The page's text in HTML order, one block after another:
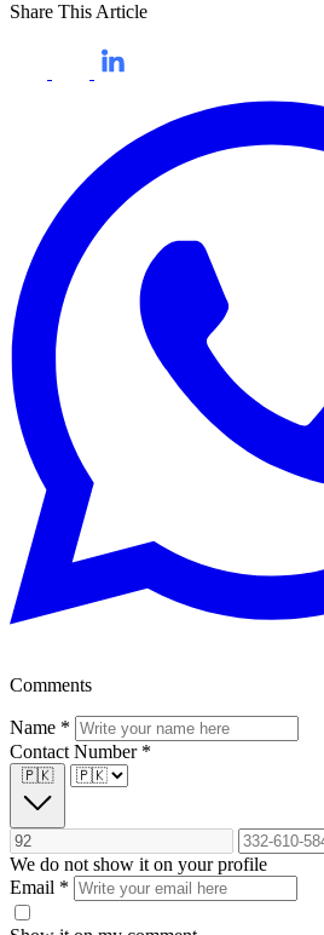
Share This Article
Comments
Name *
Contact Number *
🇵🇰
We do not show it on your profile
Email *